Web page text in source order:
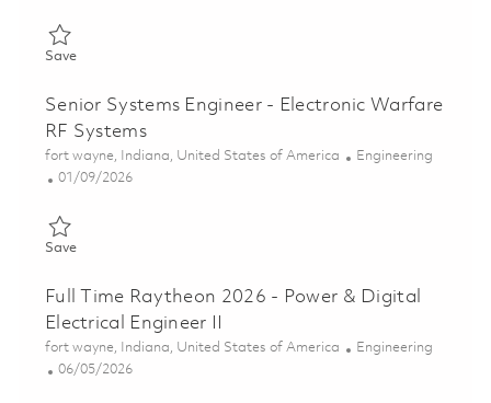
SaveSave Senior Systems Engineer - Electronic Warfare 01825200
Senior Systems Engineer - Electronic Warfare
RF Systems
Location
fort wayne, Indiana, United States of America Category
Engineering
Posted Date
01/09/2026
SaveSave Senior Systems Engineer - Electronic Warfare RF Systems
Full Time Raytheon 2026 - Power & Digital
Electrical Engineer II
Location
fort wayne, Indiana, United States of America Category
Engineering
Posted Date
06/05/2026